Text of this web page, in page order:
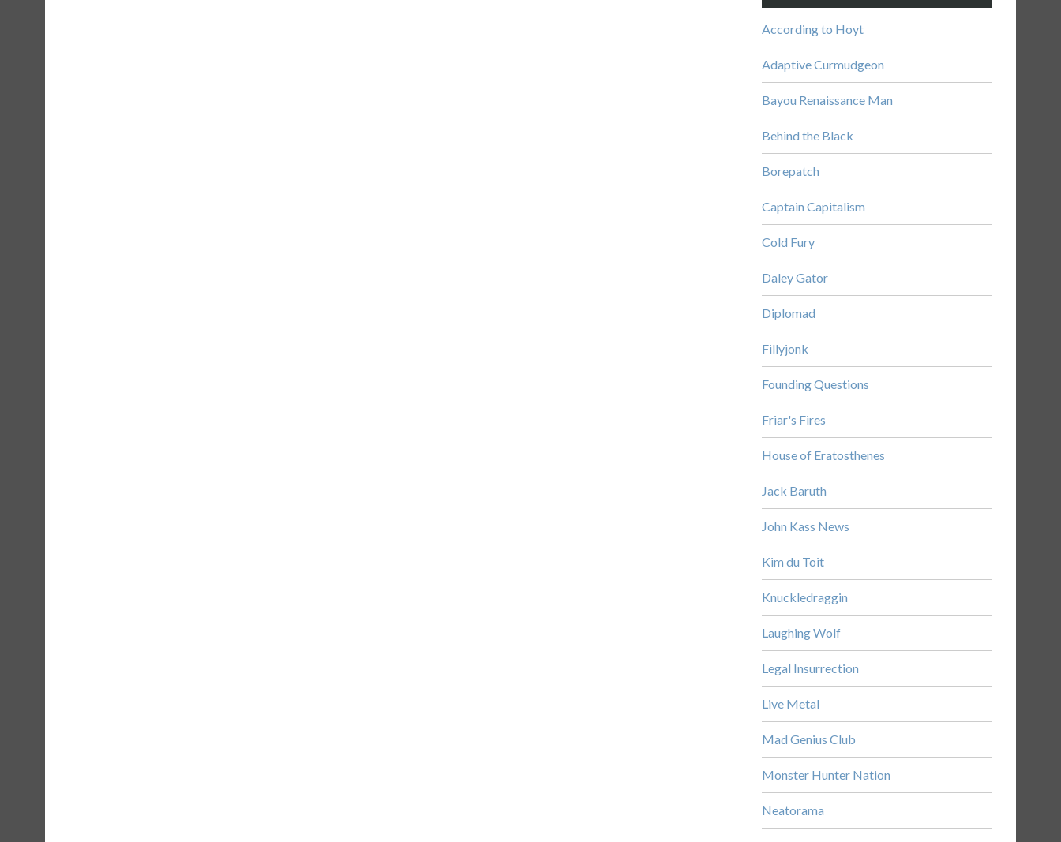
According to Hoyt
Adaptive Curmudgeon
Bayou Renaissance Man
Behind the Black
Borepatch
Captain Capitalism
Cold Fury
Daley Gator
Diplomad
Fillyjonk
Founding Questions
Friar's Fires
House of Eratosthenes
Jack Baruth
John Kass News
Kim du Toit
Knuckledraggin
Laughing Wolf
Legal Insurrection
Live Metal
Mad Genius Club
Monster Hunter Nation
Neatorama